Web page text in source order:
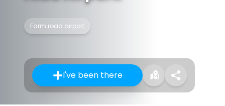
Farm road airport
I've been there